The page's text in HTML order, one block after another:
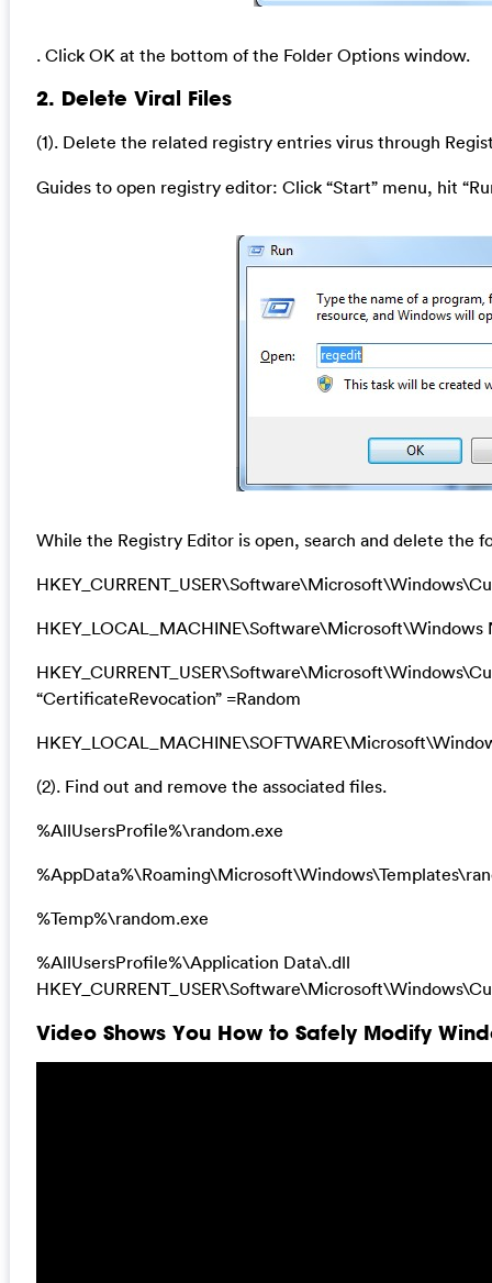
. Click OK at the bottom of the Folder Options window.
2. Delete Viral Files
(1). Delete the related registry entries virus through
Guides to open registry editor: Click “Start” menu, hit
While the Registry Editor is open, search and delete the
HKEY_LOCAL_MACHINE\Software\Microsoft\Windows
“CertificateRevocation” =Random
(2). Find out and remove the associated files.
%AllUsersProfile%\random.exe
%Temp%\random.exe
%AllUsersProfile%\Application Data\.dll
Video Shows You How to Safely Modify